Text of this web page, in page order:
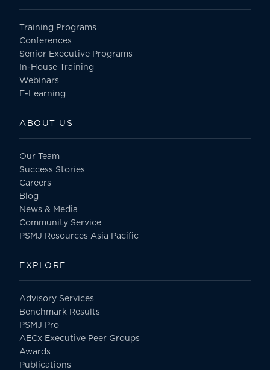
Training Programs
Conferences
Senior Executive Programs
In-House Training
Webinars
E-Learning
ABOUT US
Our Team
Success Stories
Careers
Blog
News & Media
Community Service
PSMJ Resources Asia Pacific
EXPLORE
Advisory Services
Benchmark Results
PSMJ Pro
AECx Executive Peer Groups
Awards
Publications